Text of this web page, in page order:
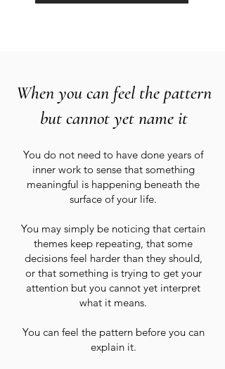
When you can feel the pattern
but cannot yet name it
You do not need to have done years of
inner work to sense that something
meaningful is happening beneath the
surface of your life.
You may simply be noticing that certain
themes keep repeating, that some
decisions feel harder than they should,
or that something is trying to get your
attention but you cannot yet interpret
what it means.
You can feel the pattern before you can
explain it.